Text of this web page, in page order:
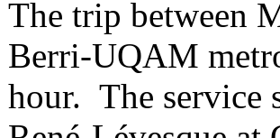
The trip between
Berri-UQAM
hour. The service